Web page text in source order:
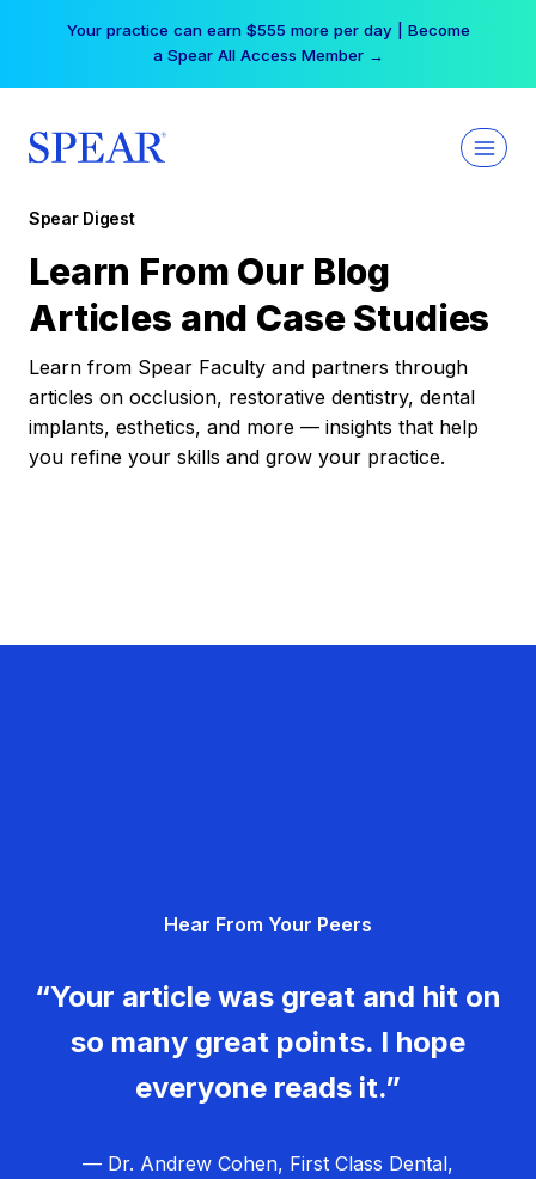
Your practice can earn $555 more per day | Become
a Spear All Access Member →
Spear Digest
Learn From Our Blog
Articles and Case Studies
Learn from Spear Faculty and partners through
articles on occlusion, restorative dentistry, dental
implants, esthetics, and more — insights that help
you refine your skills and grow your practice.
Hear From Your Peers
“Your article was great and hit on
so many great points. I hope
everyone reads it.”
— Dr. Andrew Cohen, First Class Dental,